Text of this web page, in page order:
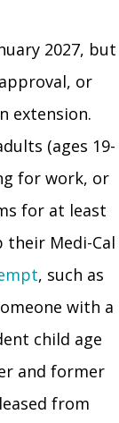
2027, but
or
extension.
(ages 19-
for work, or
for at least
Medi-Cal
, such as
with a
child age
and former
from